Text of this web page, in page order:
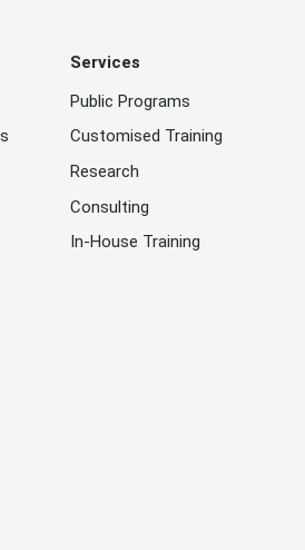
Services
Public Programs
Customised Training
Research
Consulting
In-House Training